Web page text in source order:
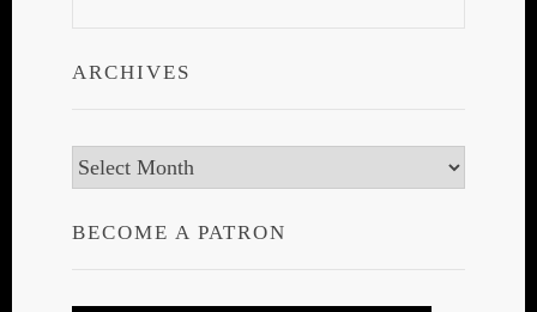
ARCHIVES
Archives
BECOME A PATRON